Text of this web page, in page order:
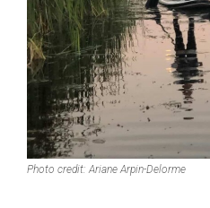
Photo credit: Ariane Arpin-Delorme